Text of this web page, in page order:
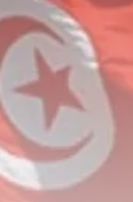
Rondò
TRENDING CATEGORIES
Recent News
4832 Articles
business
2018 Articles
National
1413 Articles
Culture and Media
voices